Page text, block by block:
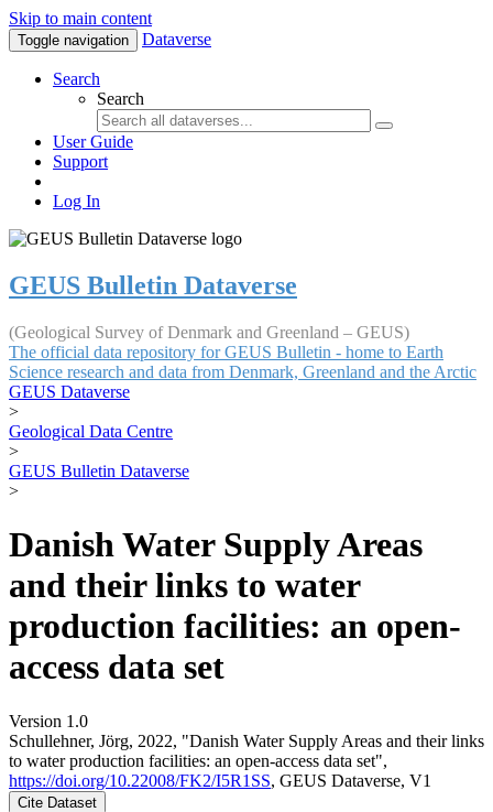
Skip to main content
Toggle navigation Dataverse
Search
Search
User Guide
Support
Log In
GEUS Bulletin Dataverse
(Geological Survey of Denmark and Greenland – GEUS)
The official data repository for GEUS Bulletin - home to Earth
Science research and data from Denmark, Greenland and the Arctic
GEUS Dataverse
>
Geological Data Centre
>
GEUS Bulletin Dataverse
>
Danish Water Supply Areas
and their links to water
production facilities: an open-
access data set
Version 1.0
Schullehner, Jörg, 2022, "Danish Water Supply Areas and their links
to water production facilities: an open-access data set",
https://doi.org/10.22008/FK2/I5R1SS, GEUS Dataverse, V1
Cite Dataset